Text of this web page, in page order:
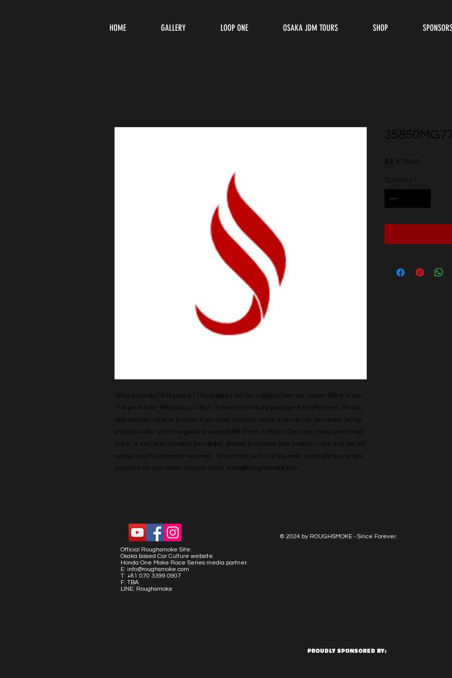
HOME GALLERY LOOP ONE OSAKA JDM TOURS SHOP
Official Honda OEM product This product will be supplied from our Japan office to you.
The price is for the product ONLY, it does not include postage or PayPal fees. Please
also contact us prior to order if you wish to check stock, if you do not your order will go
on back order until the goods are available (if not in stock). Once you have confirmed
stock, or just wish to place your order, please purchase your product here and we will
advise you the balance required - Or contact us first if you wish to complete a single
payment for your order. Please email: sales@roughsmoke.com
$5,616.00
Quantity *
© 2024 by ROUGHSMOKE - Since Forever.
Official Roughsmoke Site:
Osaka based Car Culture website.
Honda One Make Race Series media partner.
E: info@roughsmoke.com
T: +81 070 3399 0907
F: TBA
LINE: Roughsmoke
PROUDLY SPONSORED BY: